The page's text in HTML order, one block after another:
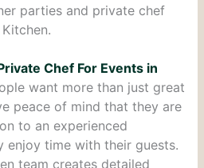
parties and private chef
Chef For Events in
want more than just great
peace of mind that they are
to an experienced
enjoy time with their guests.
team creates detailed